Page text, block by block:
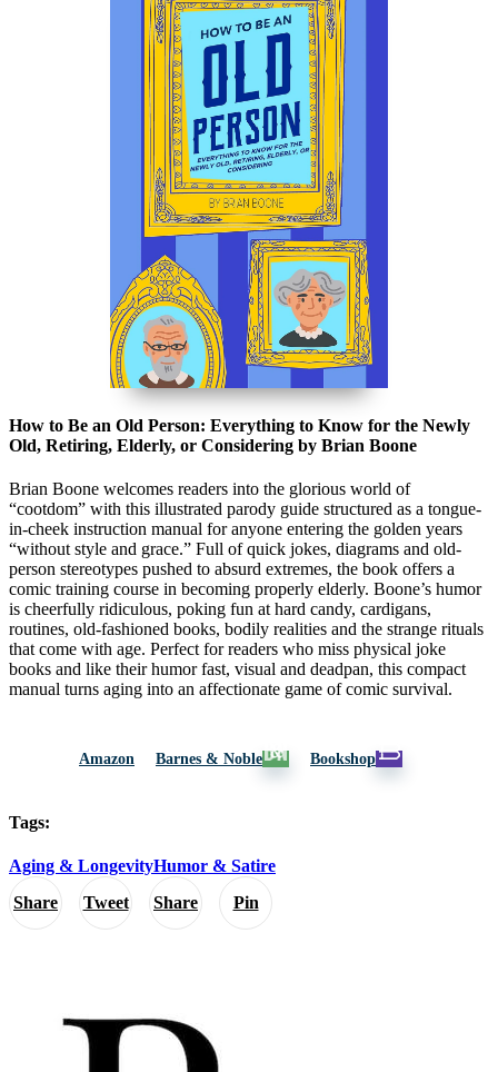
Share Tweet Share Pin
How to Be an Old Person: Everything to Know for the Newly
Old, Retiring, Elderly, or Considering by Brian Boone
Brian Boone welcomes readers into the glorious world of
“cootdom” with this illustrated parody guide structured as a tongue-
in-cheek instruction manual for anyone entering the golden years
“without style and grace.” Full of quick jokes, diagrams and old-
person stereotypes pushed to absurd extremes, the book offers a
comic training course in becoming properly elderly. Boone’s humor
is cheerfully ridiculous, poking fun at hard candy, cardigans,
routines, old-fashioned books, bodily realities and the strange rituals
that come with age. Perfect for readers who miss physical joke
books and like their humor fast, visual and deadpan, this compact
manual turns aging into an affectionate game of comic survival.
Amazon Barnes & Noble Bookshop
Tags:
Aging & LongevityHumor & Satire